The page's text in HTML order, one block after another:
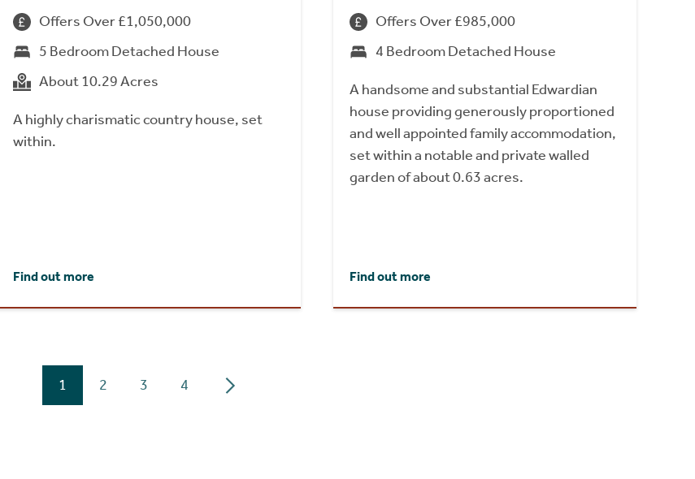
Offers Over £1,050,000
5 Bedroom Detached House
About 10.29 Acres
A highly charismatic country house, set
within.
Find out more
Offers Over £985,000
4 Bedroom Detached House
A handsome and substantial Edwardian
house providing generously proportioned
and well appointed family accommodation,
set within a notable and private walled
garden of about 0.63 acres.
Find out more
1 2 3 4